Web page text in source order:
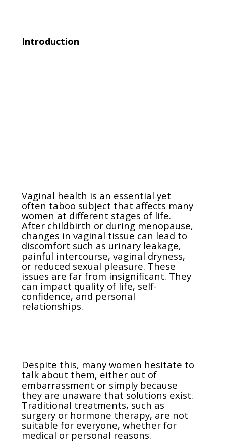
Introduction
Vaginal health is an essential yet
often taboo subject that affects many
women at different stages of life.
After childbirth or during menopause,
changes in vaginal tissue can lead to
discomfort such as urinary leakage,
painful intercourse, vaginal dryness,
or reduced sexual pleasure. These
issues are far from insignificant. They
can impact quality of life, self-
confidence, and personal
relationships.
Despite this, many women hesitate to
talk about them, either out of
embarrassment or simply because
they are unaware that solutions exist.
Traditional treatments, such as
surgery or hormone therapy, are not
suitable for everyone, whether for
medical or personal reasons.